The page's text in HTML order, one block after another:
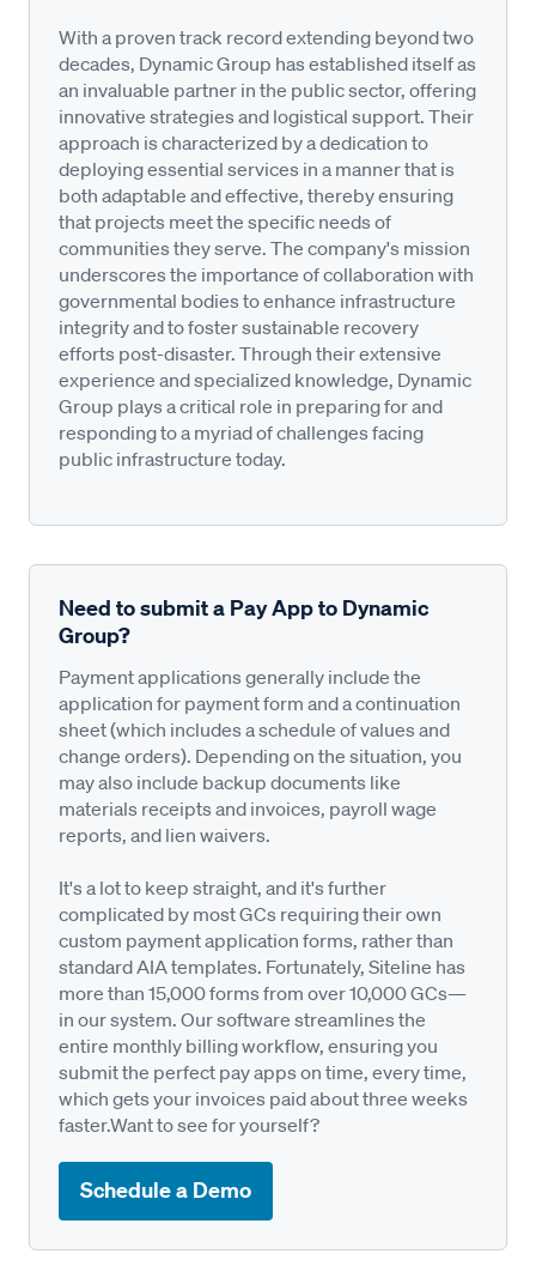
With a proven track record extending beyond two
decades, Dynamic Group has established itself as
an invaluable partner in the public sector, offering
innovative strategies and logistical support. Their
approach is characterized by a dedication to
deploying essential services in a manner that is
both adaptable and effective, thereby ensuring
that projects meet the specific needs of
communities they serve. The company's mission
underscores the importance of collaboration with
governmental bodies to enhance infrastructure
integrity and to foster sustainable recovery
efforts post-disaster. Through their extensive
experience and specialized knowledge, Dynamic
Group plays a critical role in preparing for and
responding to a myriad of challenges facing
public infrastructure today.
Need to submit a Pay App to Dynamic
Group?
Payment applications generally include the
application for payment form and a continuation
sheet (which includes a schedule of values and
change orders). Depending on the situation, you
may also include backup documents like
materials receipts and invoices, payroll wage
reports, and lien waivers.
It's a lot to keep straight, and it's further
complicated by most GCs requiring their own
custom payment application forms, rather than
standard AIA templates. Fortunately, Siteline has
more than 15,000 forms from over 10,000 GCs—
in our system. Our software streamlines the
entire monthly billing workflow, ensuring you
submit the perfect pay apps on time, every time,
which gets your invoices paid about three weeks
faster.Want to see for yourself?
Schedule a Demo